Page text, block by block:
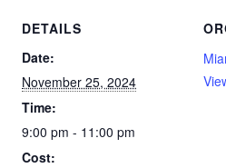
DETAILS
Date:
November 25, 2024
Time:
9:00 pm - 11:00 pm
Cost: